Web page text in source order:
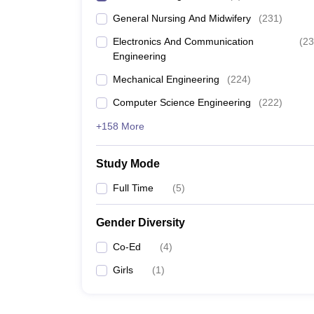
General Nursing And Midwifery (231)
Electronics And Communication
Engineering
(
Mechanical Engineering (224)
Computer Science Engineering (222)
+158 More
Study Mode
Full Time (5)
Gender Diversity
Co-Ed (4)
Girls (1)